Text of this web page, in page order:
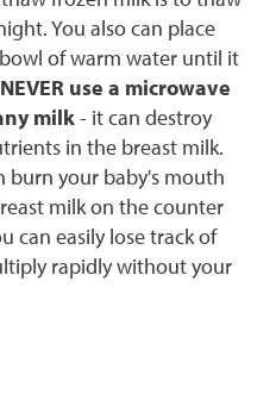
You also can place
of warm water until it
use a microwave
milk- it can destroy
in the breast milk.
burn your baby's mouth
milk on the counter
can easily lose track of
rapidly without your